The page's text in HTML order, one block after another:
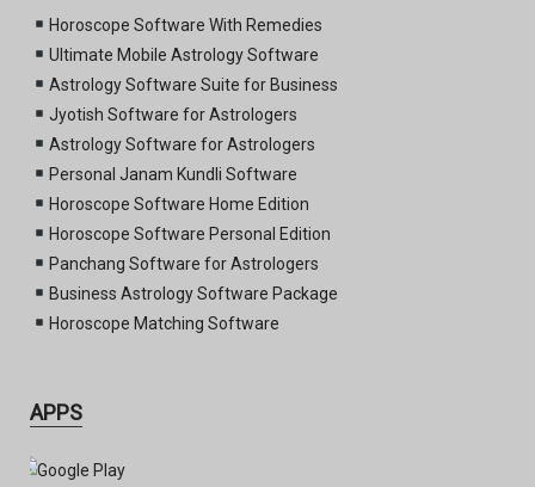
Horoscope Software With Remedies
Ultimate Mobile Astrology Software
Astrology Software Suite for Business
Jyotish Software for Astrologers
Astrology Software for Astrologers
Personal Janam Kundli Software
Horoscope Software Home Edition
Horoscope Software Personal Edition
Panchang Software for Astrologers
Business Astrology Software Package
Horoscope Matching Software
APPS